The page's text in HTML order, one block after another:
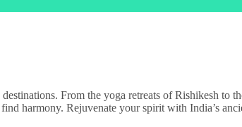
From the yoga retreats of Rishikesh to
harmony. Rejuvenate your spirit with India’s